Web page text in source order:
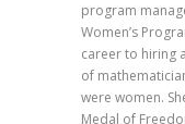
program
Women’s
career to hiring
of
were women.
Medal of